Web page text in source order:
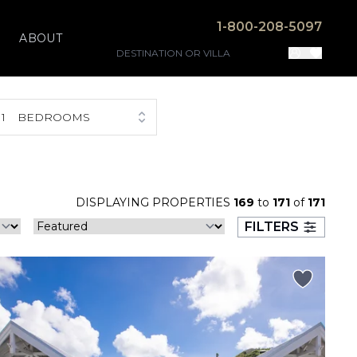
ABOUT
1-800-208-5097
1 BEDROOMS
DISPLAYING PROPERTIES 169 to 171 of 171
FILTERS